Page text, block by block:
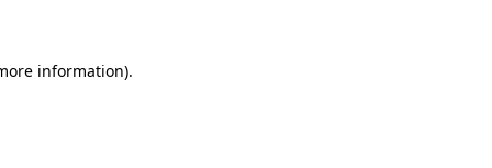
information).